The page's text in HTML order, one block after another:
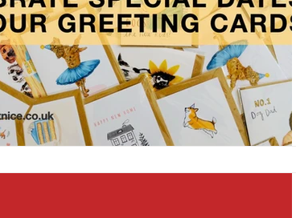
Pets Icon Grooming Academy Greeting Cards